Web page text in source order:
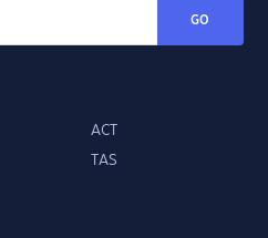
GO
ACT
TAS